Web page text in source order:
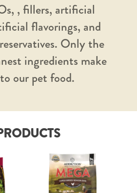
, fillers, artificial
flavorings, and
Only the
ingredients make
our pet food.